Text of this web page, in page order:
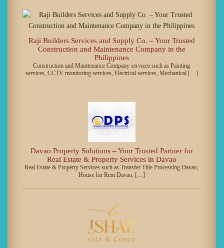
Raji Builders Services and Supply Co. – Your Trusted
Construction and Maintenance Company in the
Philippines
Construction and Maintenance Company services such as Painting
services, CCTV monitoring services, Electrical services, Mechanical […]
Davao Property Solutions – Your Trusted Partner for
Real Estate & Property Services in Davao
Real Estate & Property Services such as Transfer Title Processing Davao,
House for Rent Davao, […]